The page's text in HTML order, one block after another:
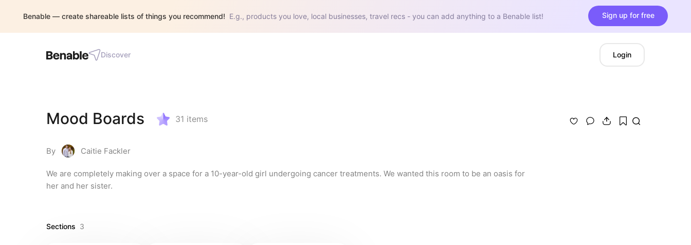
Benable — create shareable lists of things you recommend! E.g., products you love, local businesses, travel recs - you can add anything to a Benable list! Sign up for free
Discover Login
Mood Boards 31 items
By Caitie Fackler
We are completely making over a space for a 10-year-old girl undergoing cancer treatments. We wanted this room to be an oasis for
her and her sister.
Sections 3